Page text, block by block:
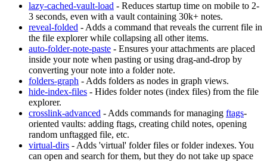
lazy-cached-vault-load - Reduces startup time on mobile to 2-
3 seconds, even with a vault containing 30k+ notes.
reveal-folded - Adds a command that reveals the current file in
the file explorer while collapsing all other items.
auto-folder-note-paste - Ensures your attachments are placed
inside your note when pasting or using drag-and-drop by
converting your note into a folder note.
folders-graph - Adds folders as nodes in graph views.
hide-index-files - Hides folder notes (index files) from the file
explorer.
crosslink-advanced - Adds commands for managing ftags-
oriented vaults: adding ftags, creating child notes, opening
random unftagged file, etc.
virtual-dirs - Adds 'virtual' folder files or folder indexes. You
can open and search for them, but they do not take up space